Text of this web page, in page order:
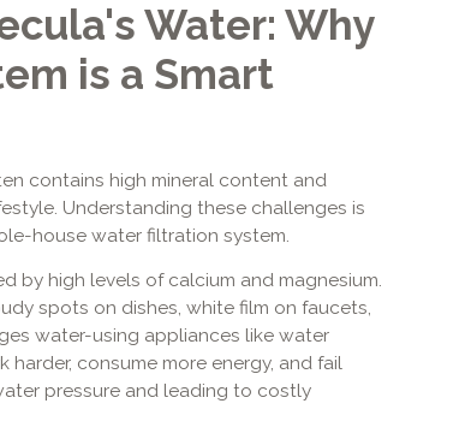
Water: Why
is a Smart
contains high mineral content and
Understanding these challenges is
house water filtration system.
by high levels of calcium and magnesium.
spots on dishes, white film on faucets,
water-using appliances like water
consume more energy, and fail
pressure and leading to costly